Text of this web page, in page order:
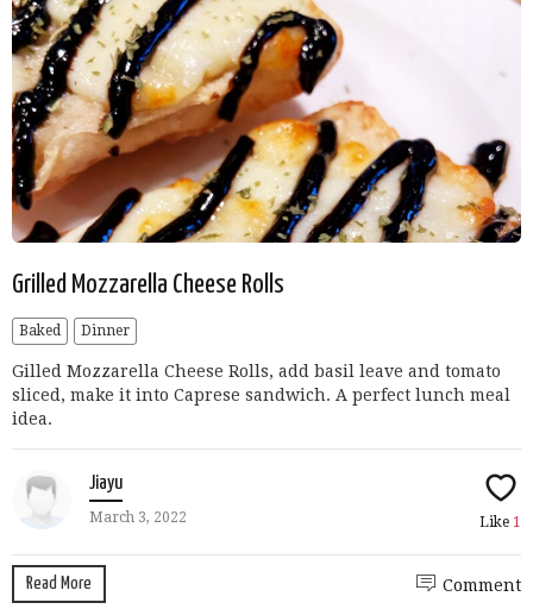
Grilled Mozzarella Cheese Rolls
Baked Dinner
Gilled Mozzarella Cheese Rolls, add basil leave and tomato
sliced, make it into Caprese sandwich. A perfect lunch meal
idea.
Jiayu
March 3, 2022 Like 1
Read More Comment